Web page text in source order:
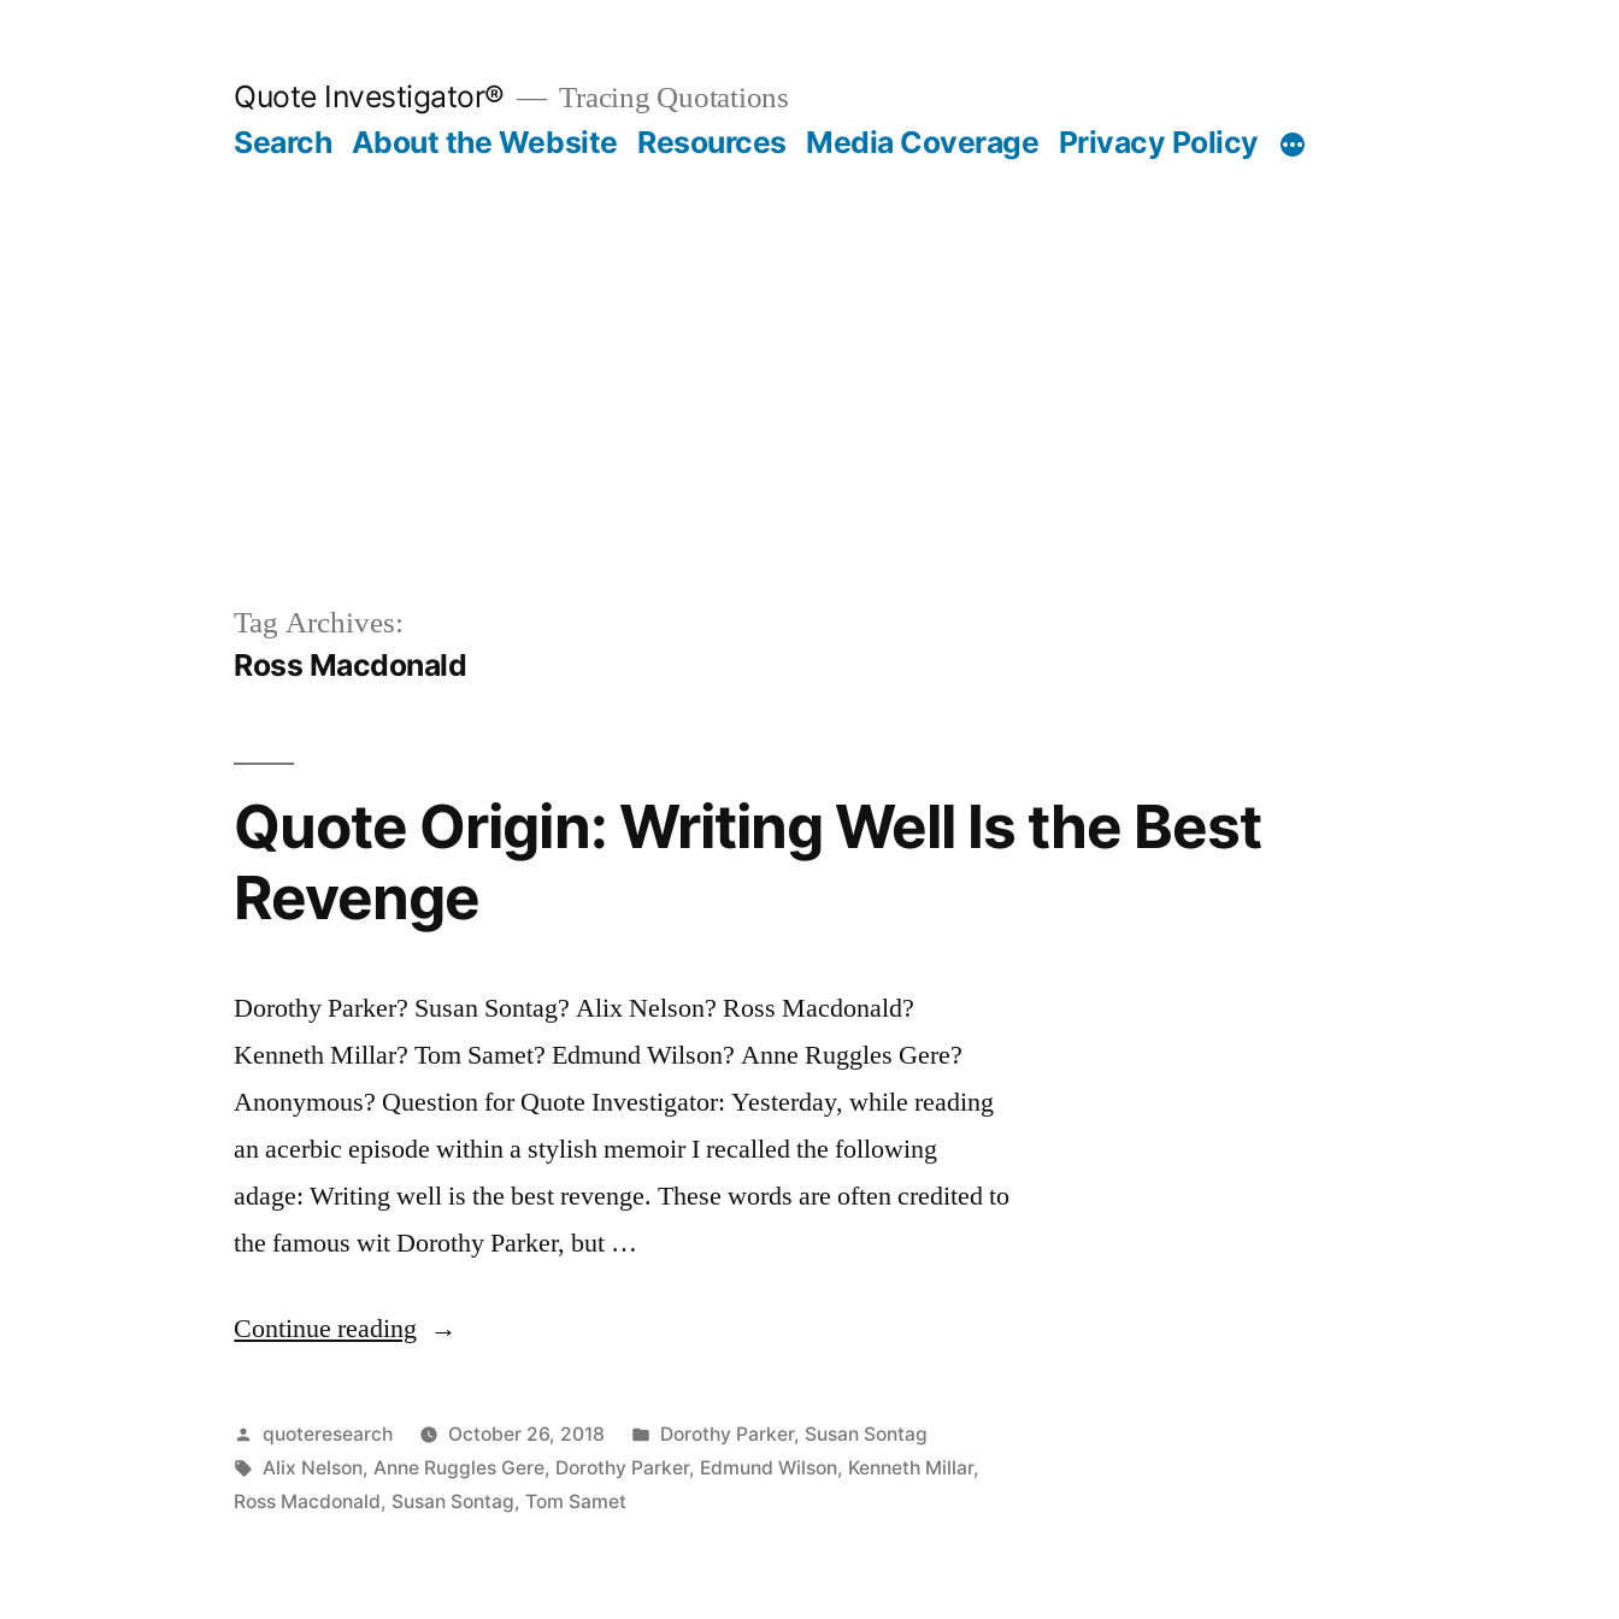
Quote Investigator® Tracing Quotations
Search About the Website Resources Media Coverage Privacy Policy
Tag Archives:
Ross Macdonald
Quote Origin: Writing Well Is the Best
Revenge
Dorothy Parker? Susan Sontag? Alix Nelson? Ross Macdonald?
Kenneth Millar? Tom Samet? Edmund Wilson? Anne Ruggles Gere?
Anonymous? Question for Quote Investigator: Yesterday, while reading
an acerbic episode within a stylish memoir I recalled the following
adage: Writing well is the best revenge. These words are often credited to
the famous wit Dorothy Parker, but …
Continue reading “Quote
Writing
Well
Is
Posted
by
quoteresearch October 26, 2018
Posted
in
Dorothy Parker, Susan Sontag
Tags:
Alix Nelson, Anne Ruggles Gere, Dorothy Parker, Edmund Wilson, Kenneth Millar,
Ross Macdonald, Susan Sontag,Tom Samet